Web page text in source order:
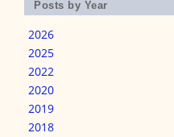
Posts by Year
2026
2025
2022
2020
2019
2018